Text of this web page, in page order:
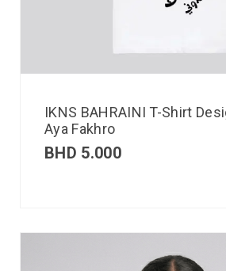
IKNS BAHRAINI T-Shirt
Aya Fakhro
BHD 5.000